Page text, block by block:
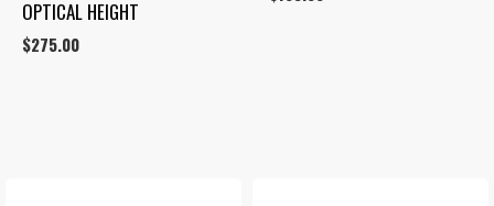
OPTICAL HEIGHT
$275.00